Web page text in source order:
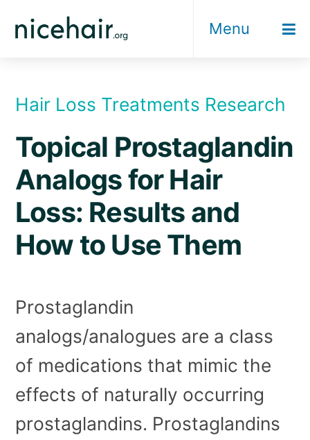
Menu
Hair Loss Treatments Research
Topical Prostaglandin
Analogs for Hair
Loss: Results and
How to Use Them
Prostaglandin
analogs/analogues are a class
of medications that mimic the
effects of naturally occurring
prostaglandins. Prostaglandins